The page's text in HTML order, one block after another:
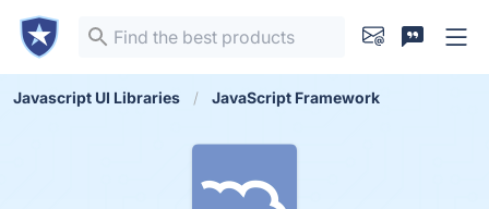
Javascript UI Libraries JavaScript Framework